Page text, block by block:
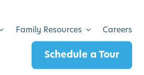
Family Resources Careers
Schedule a Tour